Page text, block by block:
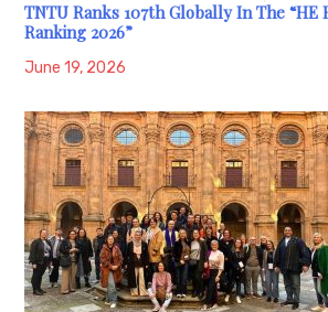
TNTU Ranks 107th Globally In The “HE
Ranking 2026”
June 19, 2026